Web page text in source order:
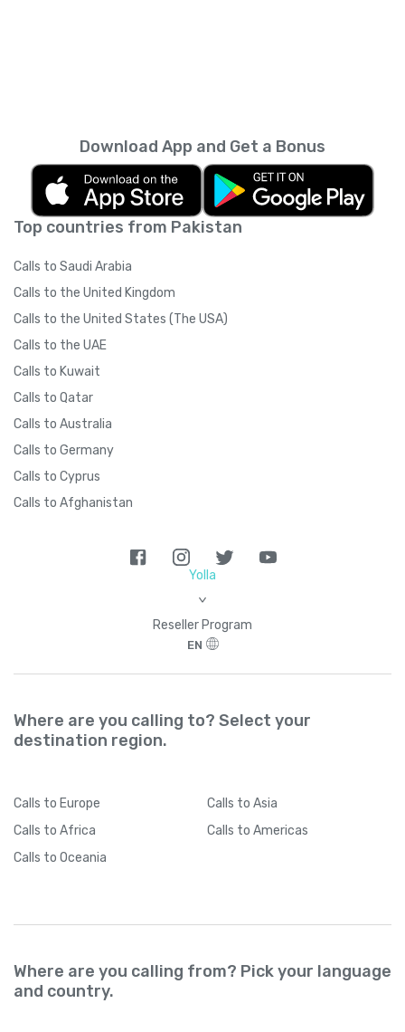
Top countries from Pakistan
Calls to Saudi Arabia
Calls to the United Kingdom
Calls to the United States (The USA)
Calls to the UAE
Calls to Kuwait
Calls to Qatar
Calls to Australia
Calls to Germany
Calls to Cyprus
Calls to Afghanistan
Download App and Get a Bonus
Yolla
>
Reseller Program
EN
Where are you calling to? Select your
destination region.
Calls to Europe Calls to Asia
Calls to Africa Calls to Americas
Calls to Oceania
Where are you calling from? Pick your language
and country.